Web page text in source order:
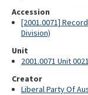
Accession
[2001.0071]
Division)
Unit
2001.0071 Unit 0021
Creator
Liberal Party Of